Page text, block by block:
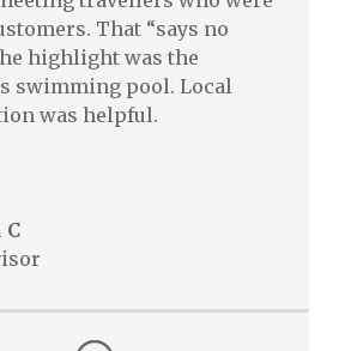
That “says no
highlight was the
swimming pool. Local
was helpful.